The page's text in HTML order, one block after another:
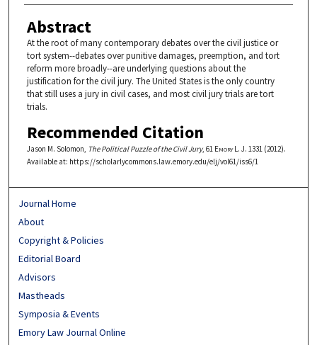
Abstract
At the root of many contemporary debates over the civil justice or
tort system--debates over punitive damages, preemption, and tort
reform more broadly--are underlying questions about the
justification for the civil jury. The United States is the only country
that still uses a jury in civil cases, and most civil jury trials are tort
trials.
Recommended Citation
Jason M. Solomon, The Political Puzzle of the Civil Jury, 61 Emory L. J. 1331 (2012).
Available at: https://scholarlycommons.law.emory.edu/elj/vol61/iss6/1
Journal Home
About
Copyright & Policies
Editorial Board
Advisors
Mastheads
Symposia & Events
Emory Law Journal Online